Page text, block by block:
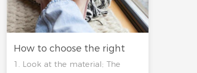
How to choose the right
slippers?
1. Look at the material; The